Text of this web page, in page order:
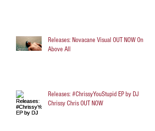
Releases: Novacane Visual OUT NOW On
Above All
Releases: #ChrissyYouStupid EP by DJ
Chrissy Chris OUT NOW